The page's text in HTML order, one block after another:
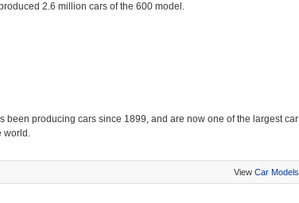
2.6 million cars of the 600 model.
been producing cars since 1899, and are now one of the largest car
world.
View Car Models